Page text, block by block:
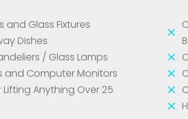
and Glass Fixtures
Dishes
/ Glass Lamps
and Computer Monitors
Lifting Anything Over 25
M
M
M
M
M